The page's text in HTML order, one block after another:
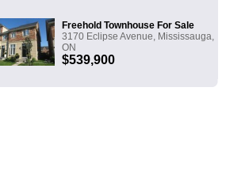
Freehold Townhouse For Sale
3170 Eclipse Avenue, Mississauga,
ON
$539,900